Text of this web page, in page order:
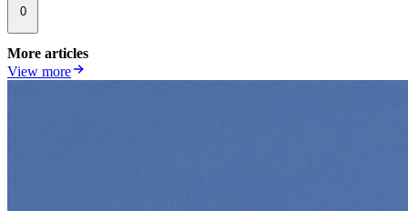
0
More articles
View more